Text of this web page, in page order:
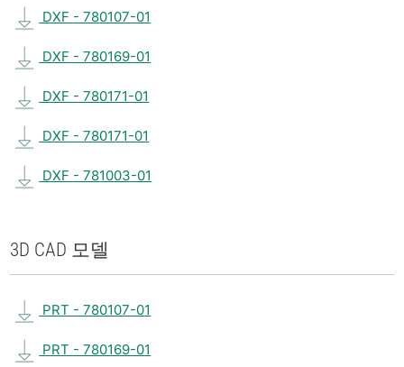
DXF - 780107-01
DXF - 780169-01
DXF - 780171-01
DXF - 780171-01
DXF - 781003-01
3D CAD 모델
PRT - 780107-01
PRT - 780169-01